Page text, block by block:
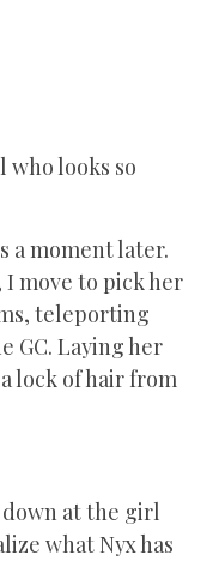
looks so
a moment later.
move to pick her
teleporting
GC. Laying her
lock of hair from
down at the girl
what Nyx has